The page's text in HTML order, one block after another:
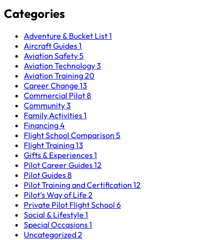
Categories
Adventure & Bucket List1
Aircraft Guides1
Aviation Safety5
Aviation Technology3
Aviation Training20
Career Change 13
Commercial Pilot8
Community3
Family Activities1
Financing4
Flight School Comparison 5
Flight Training13
Gifts & Experiences1
Pilot Career Guides12
Pilot Guides8
Pilot Training and Certification 12
Pilot's Way of Life 2
Private Pilot Flight School 6
Social & Lifestyle 1
Special Occasions1
Uncategorized2